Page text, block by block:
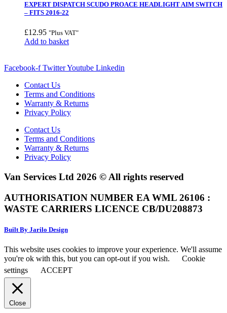
EXPERT DISPATCH SCUDO PROACE HEADLIGHT AIM SWITCH
– FITS 2016-22
£12.95 "Plus VAT"
Add to basket
Facebook-f TwitterYoutube Linkedin
Contact Us
Terms and Conditions
Warranty & Returns
Privacy Policy
Contact Us
Terms and Conditions
Warranty & Returns
Privacy Policy
Van Services Ltd 2026 © All rights reserved
AUTHORISATION NUMBER EA WML 26106 :
WASTE CARRIERS LICENCE CB/DU208873
Built By Jarilo Design
This website uses cookies to improve your experience. We'll assume
you're ok with this, but you can opt-out if you wish.
Cookie
settings
ACCEPT
Close